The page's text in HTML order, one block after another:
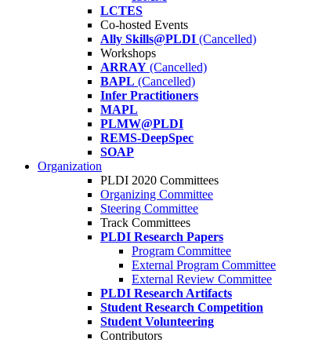
LCTES
Co-hosted Events
Ally Skills@PLDI (Cancelled)
Workshops
ARRAY (Cancelled)
BAPL (Cancelled)
Infer Practitioners
MAPL
PLMW@PLDI
REMS-DeepSpec
SOAP
Organization
PLDI 2020 Committees
Organizing Committee
Steering Committee
Track Committees
PLDI Research Papers
Program Committee
External Program Committee
External Review Committee
PLDI Research Artifacts
Student Research Competition
Student Volunteering
Contributors